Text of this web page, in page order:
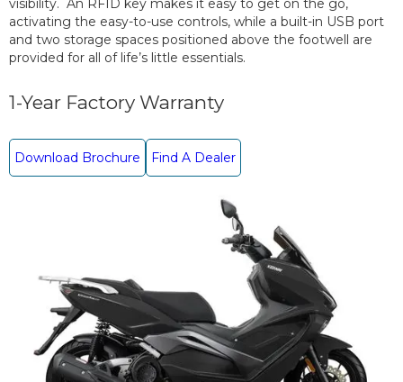
visibility. An RFID key makes it easy to get on the go,
activating the easy-to-use controls, while a built-in USB port
and two storage spaces positioned above the footwell are
provided for all of life’s little essentials.
1-Year Factory Warranty
Download Brochure Find A Dealer